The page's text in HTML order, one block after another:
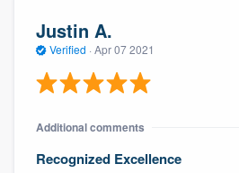
Justin A.
Verified · Apr 07 2021
Additional comments
Recognized Excellence